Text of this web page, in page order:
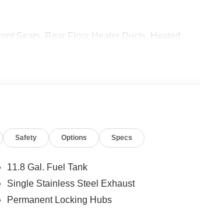
Seats, Rear Floor Heater Ducts, Heated
through the power of ten central Indiana
Auto Group can claim the title for selling more
Safety Options Specs
11.8 Gal. Fuel Tank
Single Stainless Steel Exhaust
Permanent Locking Hubs